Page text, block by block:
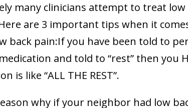
many clinicians attempt to treat
are 3 important tips when it
back pain:If you have been told to
and told to “rest” then you
is like “ALL THE REST”.
why if your neighbor had low